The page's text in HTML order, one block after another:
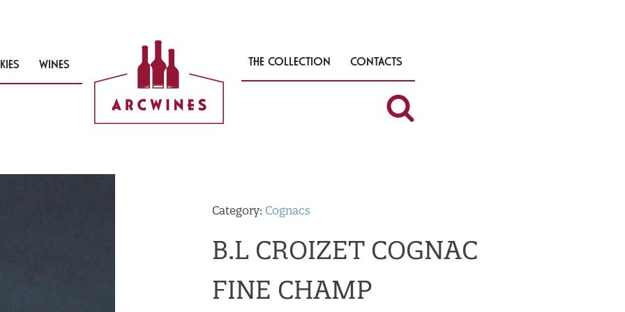
WINES THE COLLECTION CONTACTS
Category: Cognacs
B.L CROIZET COGNAC
FINE CHAMP